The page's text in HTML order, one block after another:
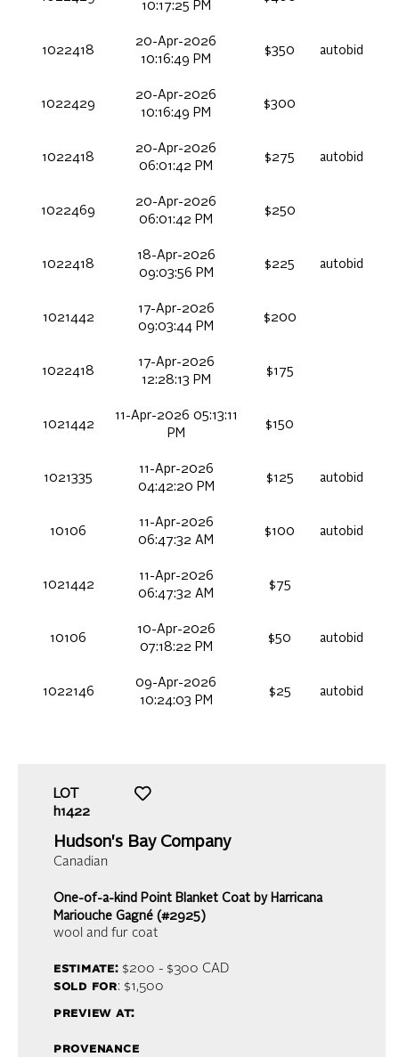
10:17:25 PM
1022418
20-Apr-2026
10:16:49 PM
$350 autobid
1022429
20-Apr-2026
10:16:49 PM
$300
1022418
20-Apr-2026
06:01:42 PM
$275 autobid
1022469
20-Apr-2026
06:01:42 PM
$250
1022418
18-Apr-2026
09:03:56 PM
$225 autobid
1021442
17-Apr-2026
09:03:44 PM
$200
1022418
17-Apr-2026
12:28:13 PM
$175
1021442
11-Apr-2026 05:13:11
PM
$150
1021335
11-Apr-2026
04:42:20 PM
$125 autobid
10106
11-Apr-2026
06:47:32 AM
$100 autobid
1021442
11-Apr-2026
06:47:32 AM
$75
10106
10-Apr-2026
07:18:22 PM
$50 autobid
1022146
09-Apr-2026
10:24:03 PM
$25 autobid
LOT
h1422
Hudson's Bay Company
Canadian
One-of-a-kind Point Blanket Coat by Harricana
Mariouche Gagné (#2925)
wool and fur coat
estimate:$200 - $300 CAD
sold for: $1,500
preview at:
provenance